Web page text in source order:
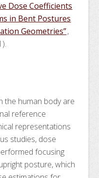
Dose Coefficients
in Bent Postures
Geometries”,
the human body are
reference
representations
studies, dose
focusing
posture, which